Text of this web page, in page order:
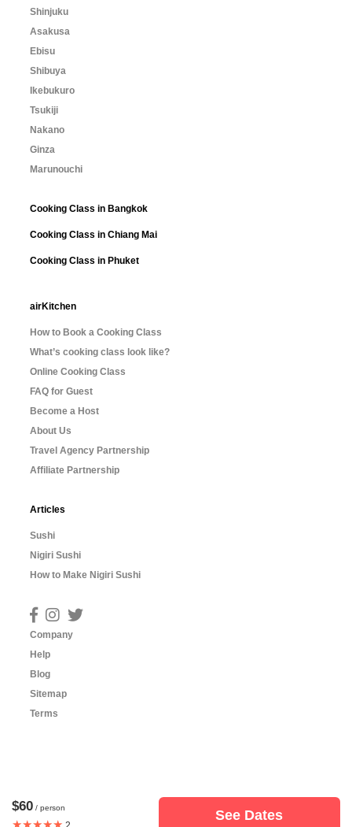
$60 / person
★★★★★
See Dates
Shinjuku
Asakusa
Ebisu
Shibuya
Ikebukuro
Tsukiji
Nakano
Ginza
Marunouchi
Cooking Class in Bangkok
Cooking Class in Chiang Mai
Cooking Class in Phuket
airKitchen
How to Book a Cooking Class
What’s cooking class look like?
Online Cooking Class
FAQ for Guest
Become a Host
About Us
Travel Agency Partnership
Affiliate Partnership
Articles
Sushi
Nigiri Sushi
How to Make Nigiri Sushi
Company
Help
Blog
Sitemap
Terms